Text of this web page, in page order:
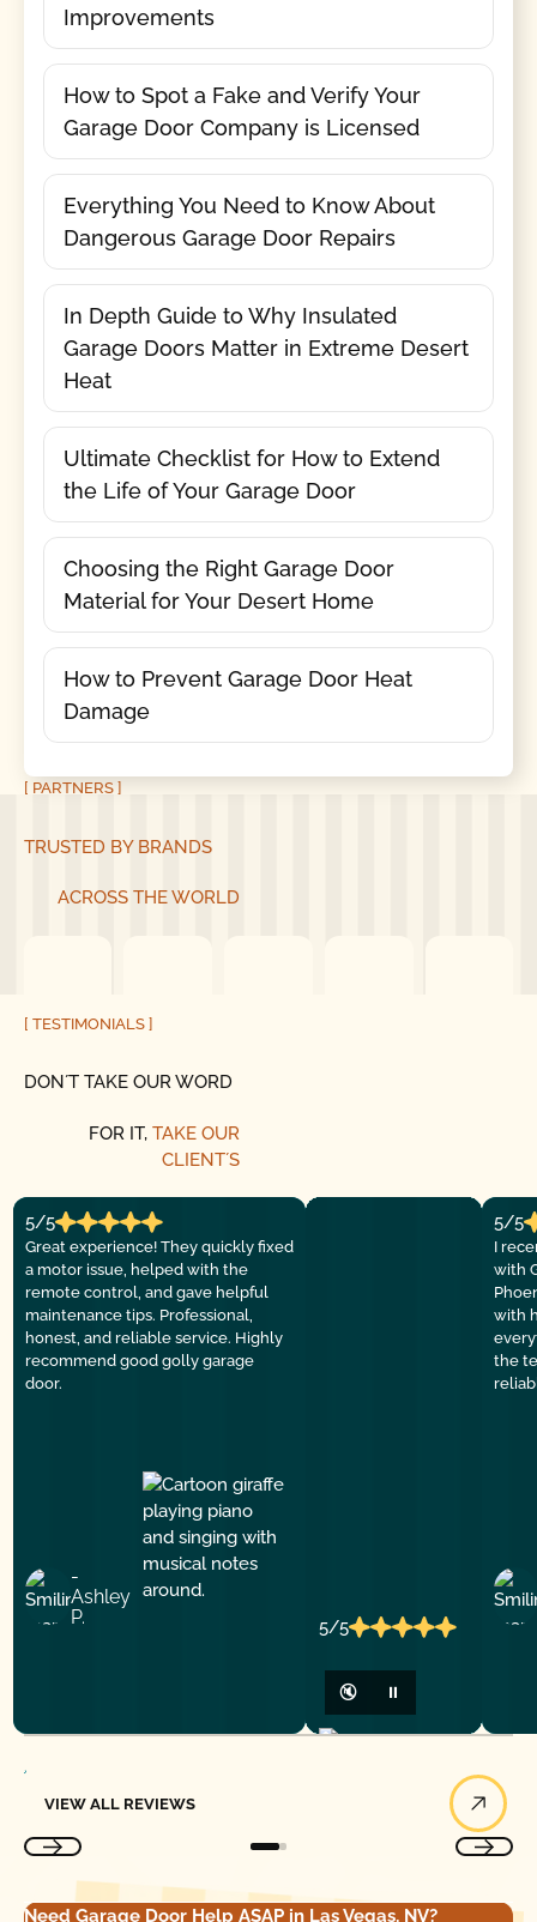
Improvements
How to Spot a Fake and Verify Your
Garage Door Company is Licensed
Everything You Need to Know About
Dangerous Garage Door Repairs
In Depth Guide to Why Insulated
Garage Doors Matter in Extreme Desert
Heat
Ultimate Checklist for How to Extend
the Life of Your Garage Door
Choosing the Right Garage Door
Material for Your Desert Home
How to Prevent Garage Door Heat
Damage
[ PARTNERS ]
TRUSTED BY BRANDS
ACROSS THE WORLD
[ TESTIMONIALS ]
DON´T TAKE OUR WORD
FOR IT, TAKE OUR
CLIENT´S
5/5
Great experience! They quickly fixed
a motor issue, helped with the
remote control, and gave helpful
maintenance tips. Professional,
honest, and reliable service. Highly
recommend good golly garage
door.
-
Ashley
P.
5/5
🔇 ⏸
5/5
I
with
with
the
VIEW ALL REVIEWS
Need Garage Door Help ASAP in Las Vegas, NV?